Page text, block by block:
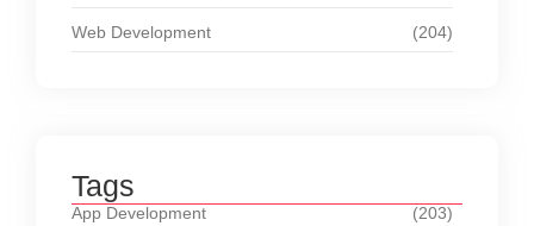
Web Development (204)
Tags
App Development (203)